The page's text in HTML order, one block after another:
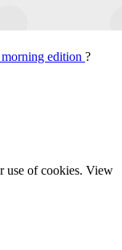
edition ?
use of cookies. View